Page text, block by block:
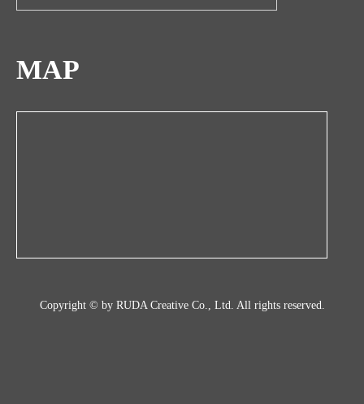
MAP
Copyright © by RUDA Creative Co., Ltd. All rights reserved.